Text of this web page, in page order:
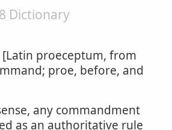
Dictionary
[Latin proeceptum, from
proe, before, and
any commandment
as an authoritative rule